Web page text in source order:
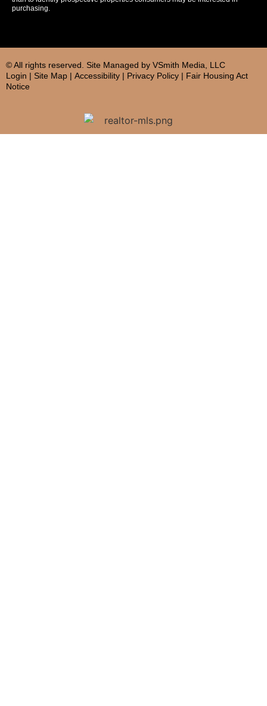
purchasing.
© All rights reserved. Site Managed by VSmith Media, LLC
Login | Site Map | Accessibility | Privacy Policy | Fair Housing Act
Notice